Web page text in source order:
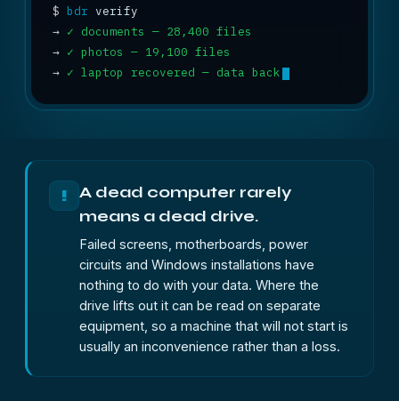
$ bdr
→ ✓ documents — 28,400 files
→ ✓ photos — 19,100 files
→ ✓ laptop recovered — data back
!
A dead computer rarely
means a dead drive.
Failed screens, motherboards, power
circuits and Windows installations have
nothing to do with your data. Where the
drive lifts out it can be read on separate
equipment, so a machine that will not start is
usually an inconvenience rather than a loss.